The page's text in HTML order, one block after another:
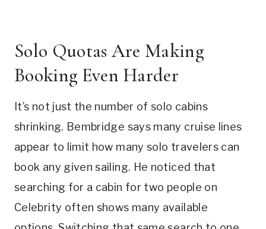
Solo Quotas Are Making
Booking Even Harder
It’s not just the number of solo cabins
shrinking. Bembridge says many cruise lines
appear to limit how many solo travelers can
book any given sailing. He noticed that
searching for a cabin for two people on
Celebrity often shows many available